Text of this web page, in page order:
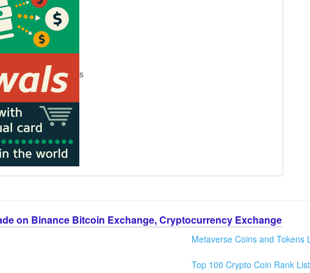
s
on Binance Bitcoin Exchange, Cryptocurrency Exchange
Metaverse Coins and Tokens
Top 100 Crypto Coin Rank List